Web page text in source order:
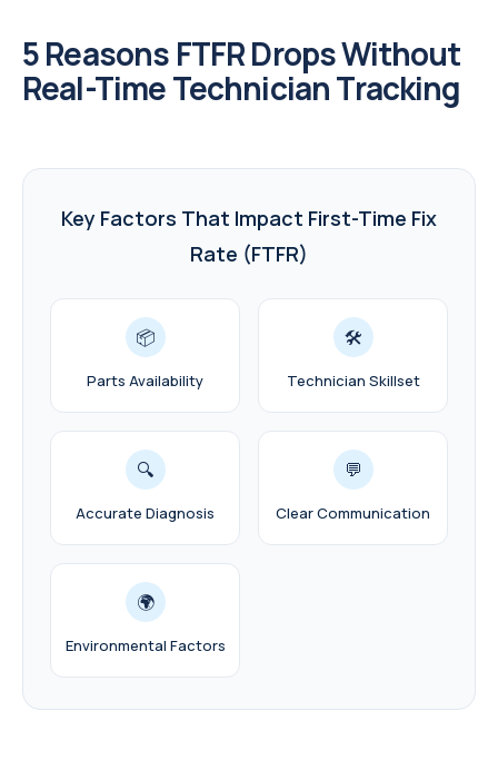
5 Reasons FTFR Drops Without
Real-Time Technician Tracking
Key Factors That Impact First-Time Fix
Rate (FTFR)
📦
Parts Availability
🛠️
Technician Skillset
🔍
Accurate Diagnosis
💬
Clear Communication
🌍
Environmental Factors